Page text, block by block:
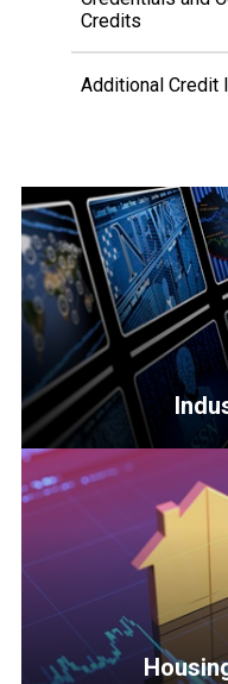
Credits
Additional Credit
<p>Get
the
developments